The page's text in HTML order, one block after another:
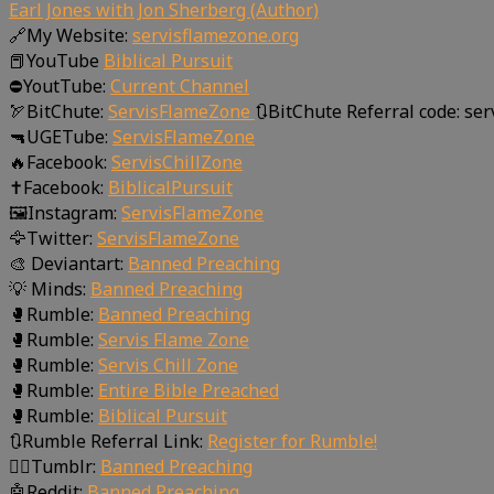
Earl Jones with Jon Sherberg (Author)
🔗My Website: servisflamezone.org
📕YouTube Biblical Pursuit
⛔YoutTube: Current Channel
🏹BitChute: ServisFlameZone 🔃BitChute Referral code:
🔫UGETube: ServisFlameZone
🔥Facebook: ServisChillZone
✝Facebook: BiblicalPursuit
🖼Instagram: ServisFlameZone
🦅Twitter: ServisFlameZone
🎨 Deviantart: Banned Preaching
💡 Minds: Banned Preaching
🥊Rumble: Banned Preaching
🥊Rumble: Servis Flame Zone
🥊Rumble: Servis Chill Zone
🥊Rumble: Entire Bible Preached
🥊Rumble: Biblical Pursuit
🔃Rumble Referral Link: Register for Rumble!
🤸‍♀️Tumblr: Banned Preaching